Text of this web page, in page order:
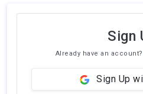
Sign
Already have an account?
Sign Up